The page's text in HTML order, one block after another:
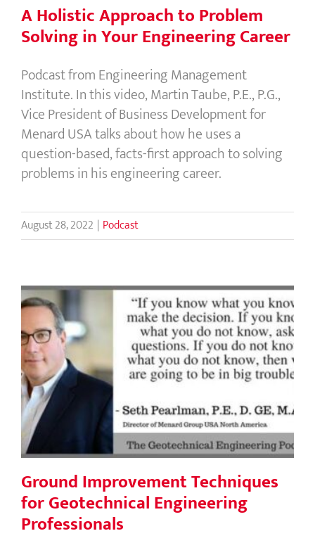
A Holistic Approach to Problem
Solving in Your Engineering Career
Podcast from Engineering Management
Institute. In this video, Martin Taube, P.E., P.G.,
Vice President of Business Development for
Menard USA talks about how he uses a
question-based, facts-first approach to solving
problems in his engineering career.
August 28, 2022 | Podcast
Ground Improvement Techniques for
Geotechnical Engineering
Professionals
Ground Improvement Techniques
for Geotechnical Engineering
Professionals